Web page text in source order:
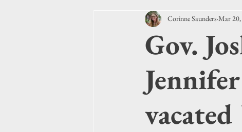
Community News Business
Housing
Gov.
vacated
Corinne Saunders Mar 20,